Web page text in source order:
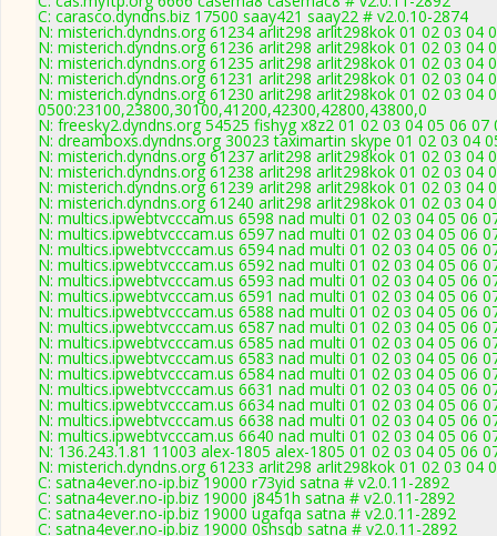
C: carasco.dyndns.biz 17500 saay421 saay22 # v2.0.10-2874
N: misterich.dyndns.org 61234 arlit298 arlit298kok 01 02 03 04
N: misterich.dyndns.org 61236 arlit298 arlit298kok 01 02 03 04
N: misterich.dyndns.org 61235 arlit298 arlit298kok 01 02 03 04
N: misterich.dyndns.org 61231 arlit298 arlit298kok 01 02 03 04
N: misterich.dyndns.org 61230 arlit298 arlit298kok 01 02 03 04
0500:23100,23800,30100,41200,42300,42800,43800,0
N: freesky2.dyndns.org 54525 fishyg x8z2 01 02 03 04 05 06
N: dreamboxs.dyndns.org 30023 taximartin skype 01 02 03 04
N: misterich.dyndns.org 61237 arlit298 arlit298kok 01 02 03
N: misterich.dyndns.org 61238 arlit298 arlit298kok 01 02 03 04
N: misterich.dyndns.org 61239 arlit298 arlit298kok 01 02 03 04
N: misterich.dyndns.org 61240 arlit298 arlit298kok 01 02 03 04
N: multics.ipwebtvcccam.us 6598 nad multi 01 02 03 04 05 06
N: multics.ipwebtvcccam.us 6597 nad multi 01 02 03 04 05 06
N: multics.ipwebtvcccam.us 6594 nad multi 01 02 03 04 05 06
N: multics.ipwebtvcccam.us 6592 nad multi 01 02 03 04 05 06
N: multics.ipwebtvcccam.us 6593 nad multi 01 02 03 04 05 06
N: multics.ipwebtvcccam.us 6591 nad multi 01 02 03 04 05 06
N: multics.ipwebtvcccam.us 6588 nad multi 01 02 03 04 05 06
N: multics.ipwebtvcccam.us 6587 nad multi 01 02 03 04 05 06
N: multics.ipwebtvcccam.us 6585 nad multi 01 02 03 04 05 06
N: multics.ipwebtvcccam.us 6583 nad multi 01 02 03 04 05 06
N: multics.ipwebtvcccam.us 6584 nad multi 01 02 03 04 05 06
N: multics.ipwebtvcccam.us 6631 nad multi 01 02 03 04 05 06
N: multics.ipwebtvcccam.us 6634 nad multi 01 02 03 04 05 06
N: multics.ipwebtvcccam.us 6638 nad multi 01 02 03 04 05 06
N: multics.ipwebtvcccam.us 6640 nad multi 01 02 03 04 05 06
N: 136.243.1.81 11003 alex-1805 alex-1805 01 02 03 04 05 06
N: misterich.dyndns.org 61233 arlit298 arlit298kok 01 02 03 04
C: satna4ever.no-ip.biz 19000 r73yid satna # v2.0.11-2892
C: satna4ever.no-ip.biz 19000 j8451h satna # v2.0.11-2892
C: satna4ever.no-ip.biz 19000 ugafqa satna # v2.0.11-2892
C: satna4ever.no-ip.biz 19000 0shsqb satna # v2.0.11-2892